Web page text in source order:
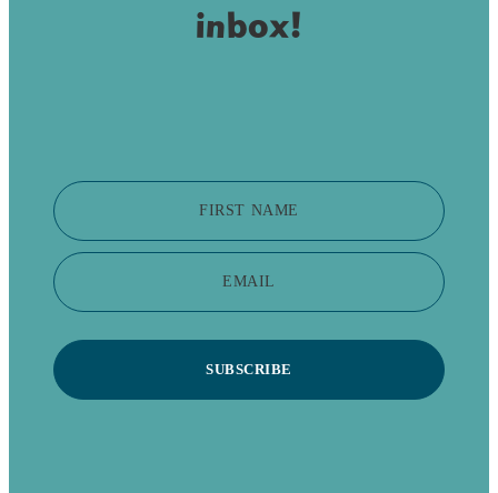
inbox!
FIRST NAME
EMAIL
SUBSCRIBE